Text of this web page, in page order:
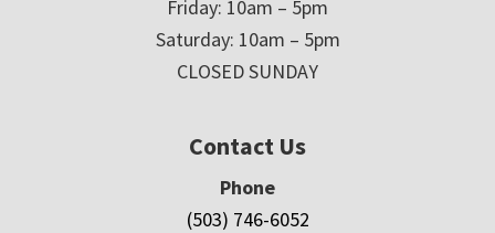
Friday: 10am – 5pm
Saturday: 10am – 5pm
CLOSED SUNDAY
Contact Us
Phone
(503) 746-6052